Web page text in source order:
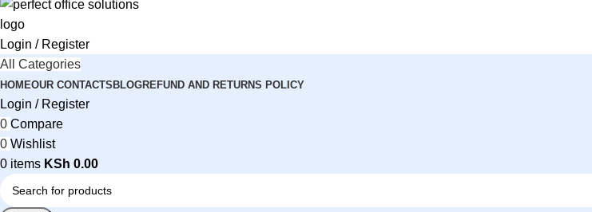
Login / Register
All Categories
HOMEOUR CONTACTS BLOGREFUND AND RETURNS POLICY
Login / Register
0 Compare
0 Wishlist
0 items KSh 0.00